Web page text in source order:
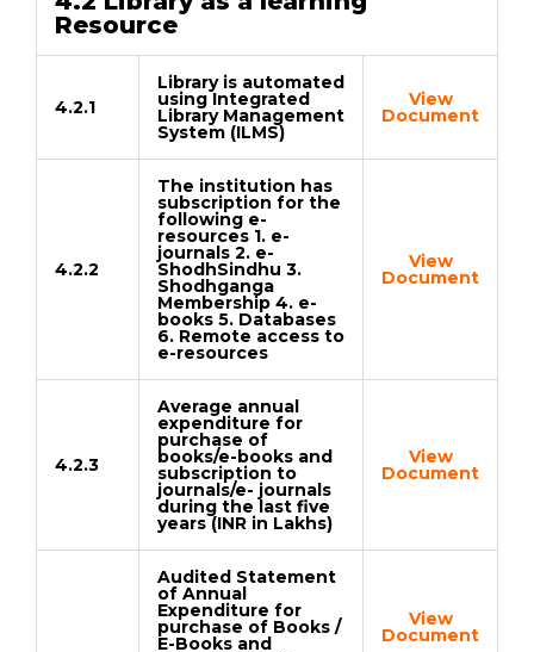
Resource
4.2.1
Library is automated
using Integrated
Library Management
System (ILMS)
View
Document
4.2.2
The institution has
subscription for the
following e-
resources 1. e-
journals 2. e-
ShodhSindhu 3.
Shodhganga
Membership 4. e-
books 5. Databases
6. Remote access to
e-resources
View
Document
4.2.3
Average annual
expenditure for
purchase of
books/e-books and
subscription to
journals/e- journals
during the last five
years (INR in Lakhs)
View
Document
Audited Statement
of Annual
Expenditure for
purchase of Books /
E-Books and
View
Document